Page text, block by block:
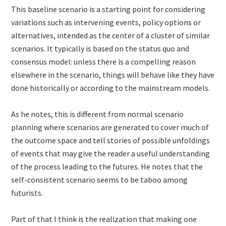
This baseline scenario is a starting point for considering
variations such as intervening events, policy options or
alternatives, intended as the center of a cluster of similar
scenarios. It typically is based on the status quo and
consensus model: unless there is a compelling reason
elsewhere in the scenario, things will behave like they have
done historically or according to the mainstream models.
As he notes, this is different from normal scenario
planning where scenarios are generated to cover much of
the outcome space and tell stories of possible unfoldings
of events that may give the reader a useful understanding
of the process leading to the futures. He notes that the
self-consistent scenario seems to be taboo among
futurists.
Part of that I think is the realization that making one